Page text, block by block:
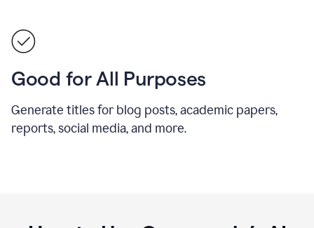
Good for All Purposes
Generate titles for blog posts, academic papers,
reports, social media, and more.